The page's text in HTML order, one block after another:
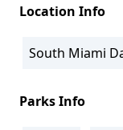
Location Info
South Miami
Parks Info